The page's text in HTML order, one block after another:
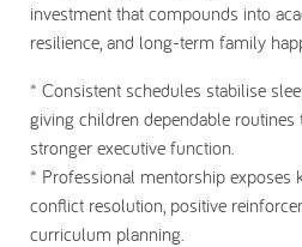
investment that compounds into
resilience, and long-term family
* Consistent schedules stabilise
giving children dependable
stronger executive function.
* Professional mentorship exposes
conflict resolution, positive
curriculum planning.